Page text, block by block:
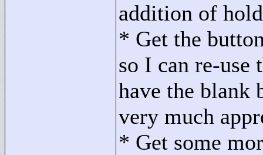
addition of
* Get the
so I can re-
have the blank
very much
* Get some